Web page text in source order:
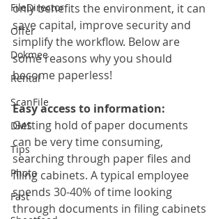
FileDirector
Offer
Dokmee
Rental
ScanFile
DMS
Tips
Photo
Fast
only benefits the environment, it can
save capital, improve security and
simplify the workflow. Below are
some reasons why you should
become paperless!
Easy access to information:
Getting hold of paper documents
can be very time consuming,
searching through paper files and
filing cabinets. A typical employee
spends 30-40% of time looking
through documents in filing cabinets